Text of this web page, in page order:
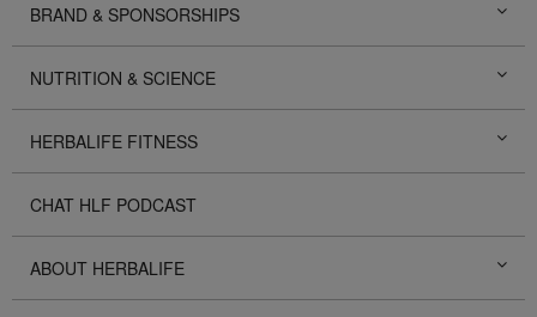
BRAND & SPONSORSHIPS
NUTRITION & SCIENCE
HERBALIFE FITNESS
CHAT HLF PODCAST
ABOUT HERBALIFE